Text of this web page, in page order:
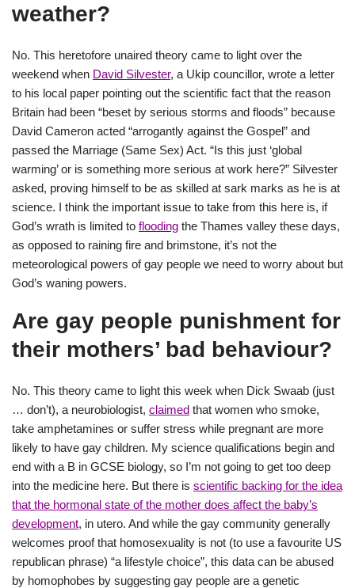
weather?
No. This heretofore unaired theory came to light over the
weekend when David Silvester, a Ukip councillor, wrote a letter
to his local paper pointing out the scientific fact that the reason
Britain had been “beset by serious storms and floods” because
David Cameron acted “arrogantly against the Gospel” and
passed the Marriage (Same Sex) Act. “Is this just ‘global
warming’ or is something more serious at work here?” Silvester
asked, proving himself to be as skilled at sark marks as he is at
science. I think the important issue to take from this here is, if
God’s wrath is limited to flooding the Thames valley these days,
as opposed to raining fire and brimstone, it’s not the
meteorological powers of gay people we need to worry about but
God’s waning powers.
Are gay people punishment for
their mothers’ bad behaviour?
No. This theory came to light this week when Dick Swaab (just
… don’t), a neurobiologist, claimed that women who smoke,
take amphetamines or suffer stress while pregnant are more
likely to have gay children. My science qualifications begin and
end with a B in GCSE biology, so I’m not going to get too deep
into the medicine here. But there is scientific backing for the idea
that the hormonal state of the mother does affect the baby’s
development, in utero. And while the gay community generally
welcomes proof that homosexuality is not (to use a favourite US
republican phrase) “a lifestyle choice”, this data can be abused
by homophobes by suggesting gay people are a genetic